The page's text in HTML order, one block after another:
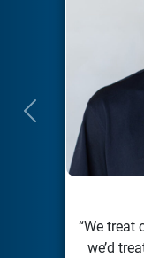
“We treat
we’d
Previous